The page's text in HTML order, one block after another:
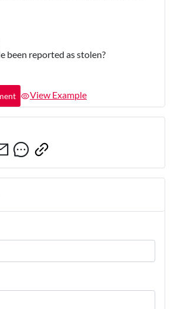
been reported as stolen?
View Example